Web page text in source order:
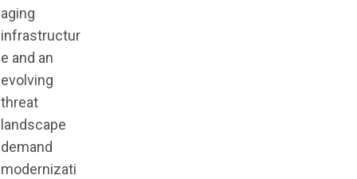
aging
infrastructur
e and an
evolving
threat
landscape
demand
modernizati